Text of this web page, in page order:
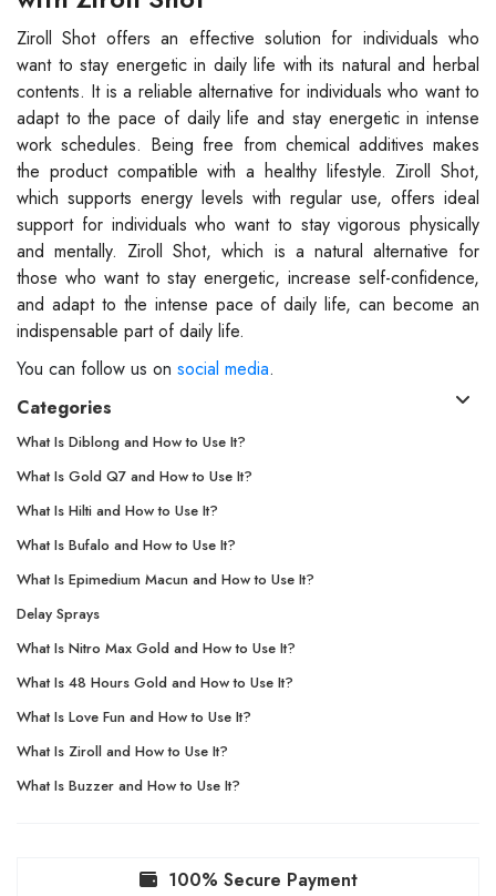
Ziroll Shot offers an effective solution for individuals who
want to stay energetic in daily life with its natural and herbal
contents. It is a reliable alternative for individuals who want to
adapt to the pace of daily life and stay energetic in intense
work schedules. Being free from chemical additives makes
the product compatible with a healthy lifestyle. Ziroll Shot,
which supports energy levels with regular use, offers ideal
support for individuals who want to stay vigorous physically
and mentally. Ziroll Shot, which is a natural alternative for
those who want to stay energetic, increase self-confidence,
and adapt to the intense pace of daily life, can become an
indispensable part of daily life.
You can follow us on social media.
Categories
What Is Diblong and How to Use It?
What Is Gold Q7 and How to Use It?
What Is Hilti and How to Use It?
What Is Bufalo and How to Use It?
What Is Epimedium Macun and How to Use It?
Delay Sprays
What Is Nitro Max Gold and How to Use It?
What Is 48 Hours Gold and How to Use It?
What Is Love Fun and How to Use It?
What Is Ziroll and How to Use It?
What Is Buzzer and How to Use It?
100% Secure Payment